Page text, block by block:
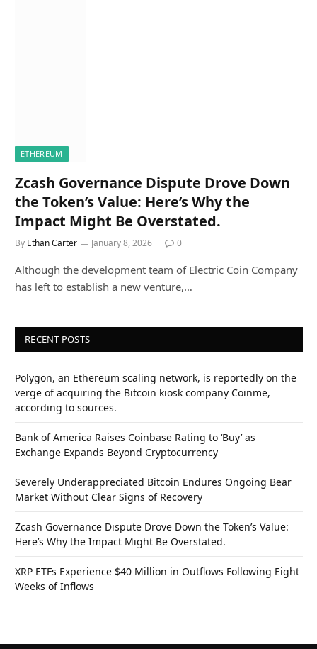
ETHEREUM
Zcash Governance Dispute Drove Down
the Token’s Value: Here’s Why the
Impact Might Be Overstated.
By Ethan Carter January 8, 2026 0
Although the development team of Electric Coin Company
has left to establish a new venture,…
RECENT POSTS
Polygon, an Ethereum scaling network, is reportedly on the
verge of acquiring the Bitcoin kiosk company Coinme,
according to sources.
Bank of America Raises Coinbase Rating to ‘Buy’ as
Exchange Expands Beyond Cryptocurrency
Severely Underappreciated Bitcoin Endures Ongoing Bear
Market Without Clear Signs of Recovery
Zcash Governance Dispute Drove Down the Token’s Value:
Here’s Why the Impact Might Be Overstated.
XRP ETFs Experience $40 Million in Outflows Following Eight
Weeks of Inflows